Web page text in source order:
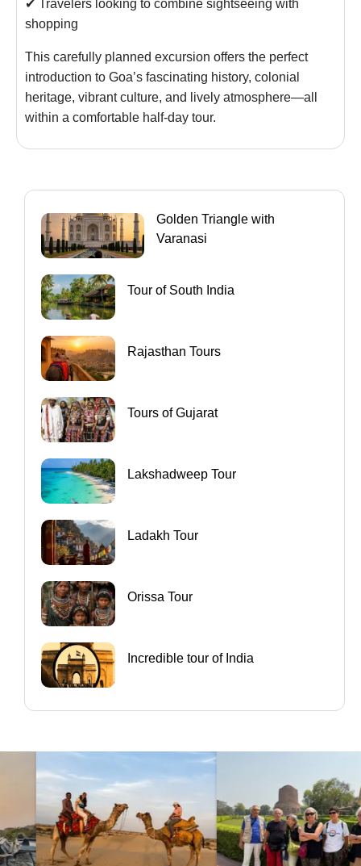
✔ Travelers looking to combine sightseeing with
shopping
This carefully planned excursion offers the perfect
introduction to Goa’s fascinating history, colonial
heritage, vibrant culture, and lively atmosphere—all
within a comfortable half-day tour.
Golden Triangle with
Varanasi
Tour of South India
Rajasthan Tours
Tours of Gujarat
Lakshadweep Tour
Ladakh Tour
Orissa Tour
Incredible tour of India